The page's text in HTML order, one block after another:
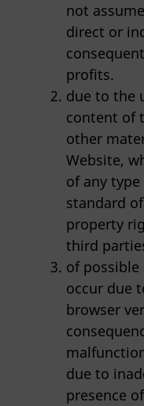
not
direct or
profits.
due to the
content of
other
Website,
of any
standard
property
third
of
occur due
browser
due to
presence